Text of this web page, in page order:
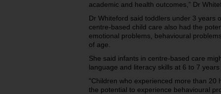
academic and health outcomes,” Dr
Dr Whiteford said toddlers under 3 years
centre-based child care also had the
emotional problems, behavioural
of age.
She said infants in centre-based care
language and literacy skills at 6 to 7
"Children who experienced more than 20
the potential to experience behavioural